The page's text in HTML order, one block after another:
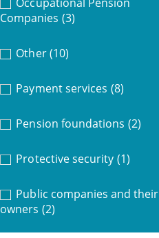
Companies (3)
Other (10)
Payment services (8)
Pension foundations (2)
Protective security (1)
Public companies and their
owners (2)